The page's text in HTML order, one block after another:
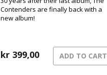
Contenders are finally back with a
new album!
kr 399,00 ADD TO CART